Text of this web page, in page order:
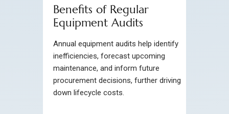
Benefits of Regular
Equipment Audits
Annual equipment audits help identify
inefficiencies, forecast upcoming
maintenance, and inform future
procurement decisions, further driving
down lifecycle costs.